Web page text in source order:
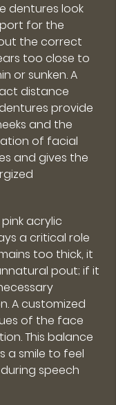
dentures look
for the
the correct
too close to
or sunken. A
distance
provide
and the
of facial
and gives the
acrylic
a critical role
too thick, it
pout; if it
A customized
of the face
This balance
a smile to feel
speech